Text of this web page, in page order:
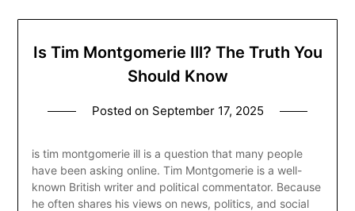
Is Tim Montgomerie Ill? The Truth You
Should Know
Posted on September 17, 2025
is tim montgomerie ill is a question that many people
have been asking online. Tim Montgomerie is a well-
known British writer and political commentator. Because
he often shares his views on news, politics, and social